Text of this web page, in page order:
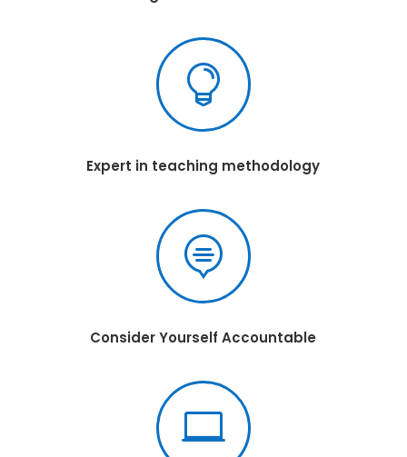

Expert in teaching methodology

Consider Yourself Accountable
